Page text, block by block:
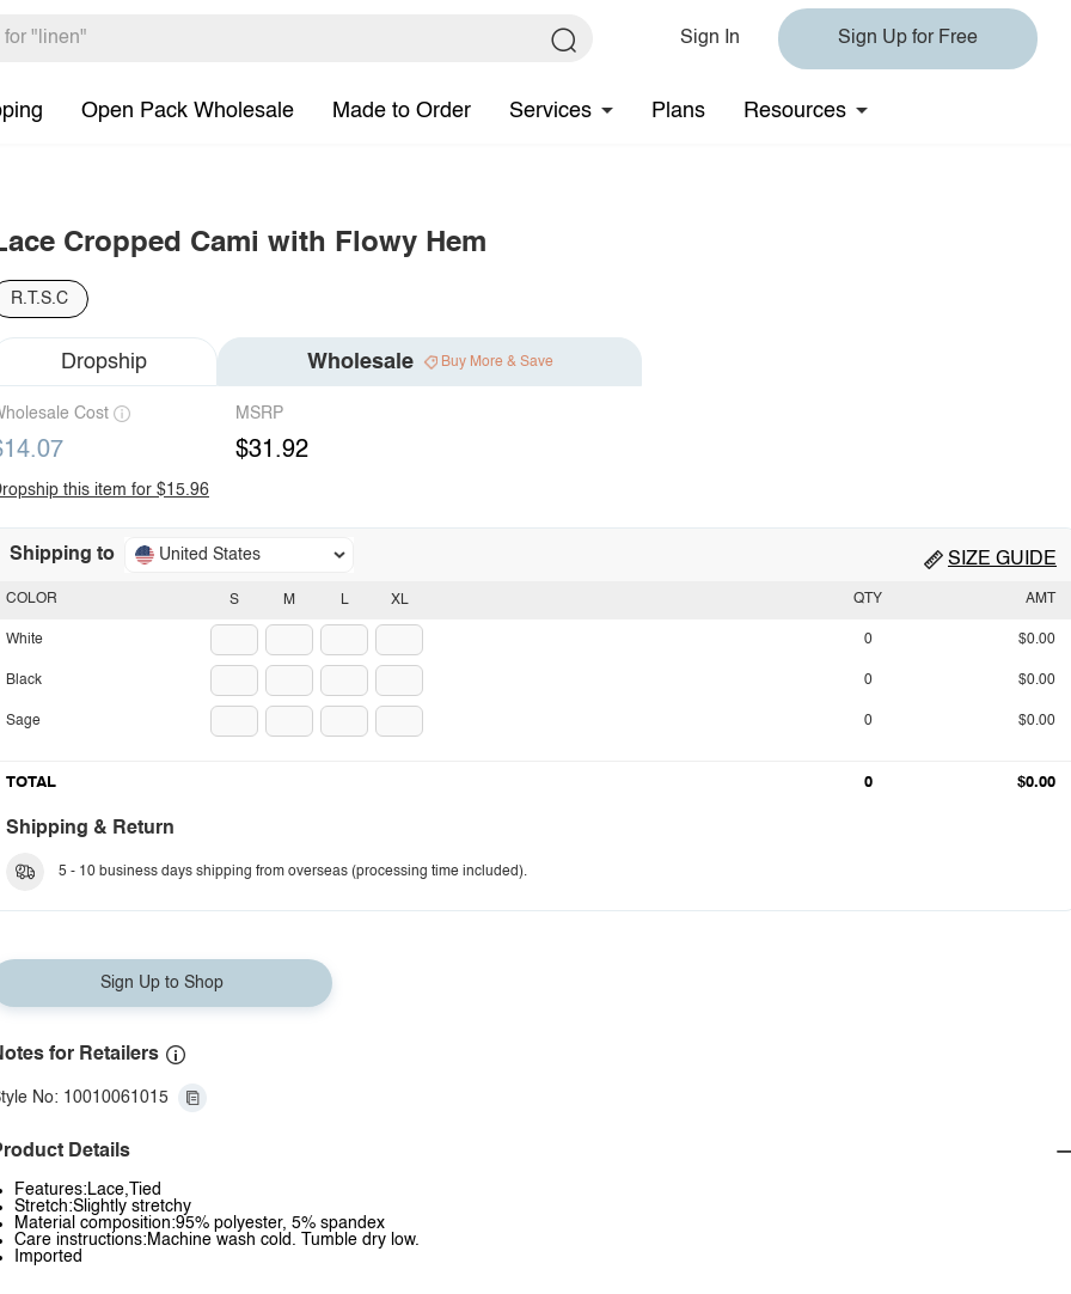
Sign In Sign Up for Free
Open Pack Wholesale Made to Order Services Plans Resources
Cropped Cami with Flowy Hem
R.T.S.C
Dropship Wholesale Buy More & Save
Cost MSRP
$31.92
this item for $15.96
Shipping to United States SIZE GUIDE
S M L XL
COLOR
White
Black
Sage
QTY AMT
0 $0.00
0 $0.00
0 $0.00
TOTAL 0 $0.00
Shipping & Return
5 - 10 business days shipping from overseas (processing time included).
Sign Up to Shop
for Retailers
No: 10010061015
Details
Features:Lace,Tied
Stretch:Slightly stretchy
Material composition:95% polyester, 5% spandex
Care instructions:Machine wash cold. Tumble dry low.
Imported